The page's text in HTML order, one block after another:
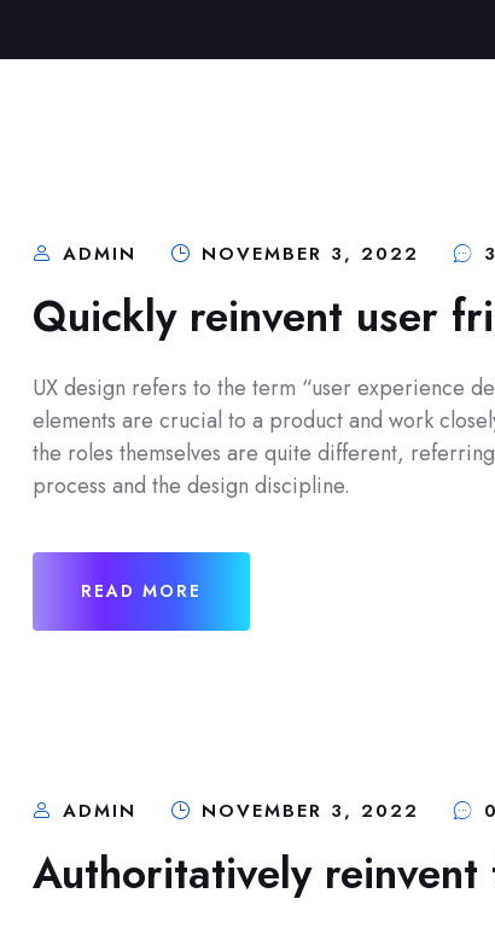
ADMIN NOVEMBER 3, 2022 3
Quickly reinvent user
UX design refers to the term “user experience
elements are crucial to a product and work
the roles themselves are quite different,
process and the design discipline.
READ MORE
ADMIN NOVEMBER 3, 2022 0
Authoritatively reinvent